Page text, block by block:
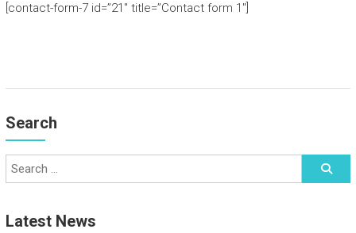
[contact-form-7 id=”21″ title=”Contact form 1″]
Search
Latest News